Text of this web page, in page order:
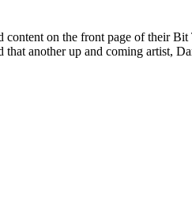
on the front page of their
another up and coming artist,